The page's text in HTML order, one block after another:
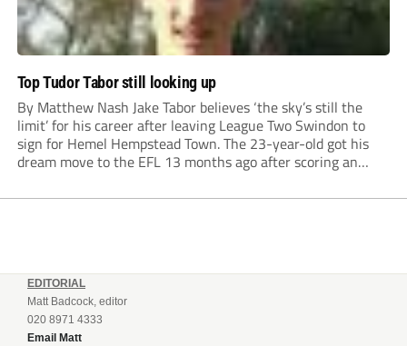
Top Tudor Tabor still looking up
By Matthew Nash Jake Tabor believes ‘the sky’s still the
limit’ for his career after leaving League Two Swindon to
sign for Hemel Hempstead Town. The 23-year-old got his
dream move to the EFL 13 months ago after scoring an
EDITORIAL
Matt Badcock, editor
020 8971 4333
Email Matt